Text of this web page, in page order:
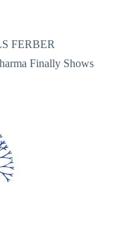
FERBER
Finally Shows